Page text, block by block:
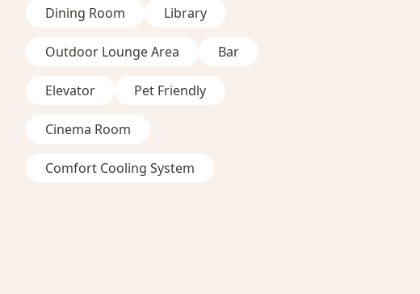
Dining Room Library
Outdoor Lounge Area Bar
Elevator Pet Friendly
Cinema Room
Comfort Cooling System